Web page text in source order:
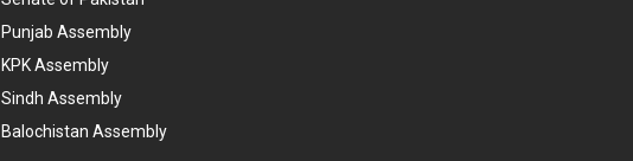
Punjab Assembly
KPK Assembly
Sindh Assembly
Balochistan Assembly